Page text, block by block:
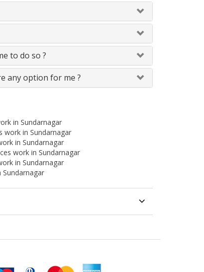
to do so ?
any option for me ?
in Sundarnagar
work in Sundarnagar
in Sundarnagar
work in Sundarnagar
in Sundarnagar
Sundarnagar